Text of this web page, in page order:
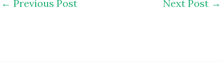
← Previous Post Next Post →